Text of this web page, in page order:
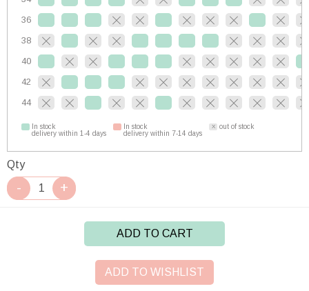
36
38
40
42
44
In stock
delivery within 1-4 days
In stock
delivery within 7-14 days
out of stock
Qty
ADD TO CART
ADD TO WISHLIST